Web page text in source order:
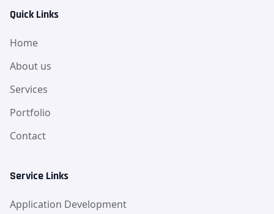
Quick Links
Home
About us
Services
Portfolio
Contact
Service Links
Application Development